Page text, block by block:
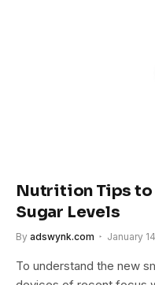
Nutrition Tips to
Sugar Levels
By adswynk.com January
To understand the new